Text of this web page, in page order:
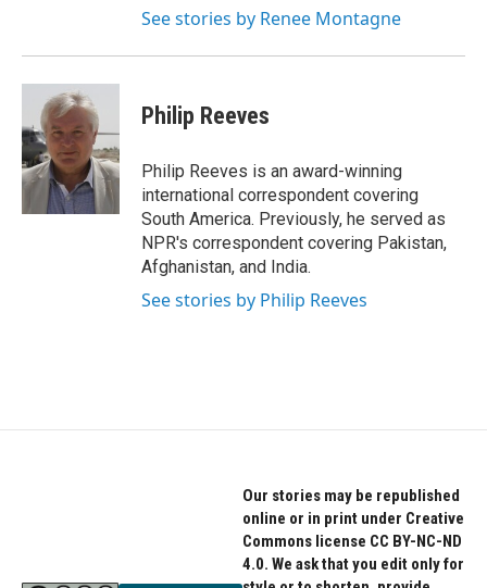
See stories by Renee Montagne
Philip Reeves
Philip Reeves is an award-winning
international correspondent covering
South America. Previously, he served as
NPR's correspondent covering Pakistan,
Afghanistan, and India.
See stories by Philip Reeves
Our stories may be republished
online or in print under Creative
Commons license CC BY-NC-ND
4.0. We ask that you edit only for